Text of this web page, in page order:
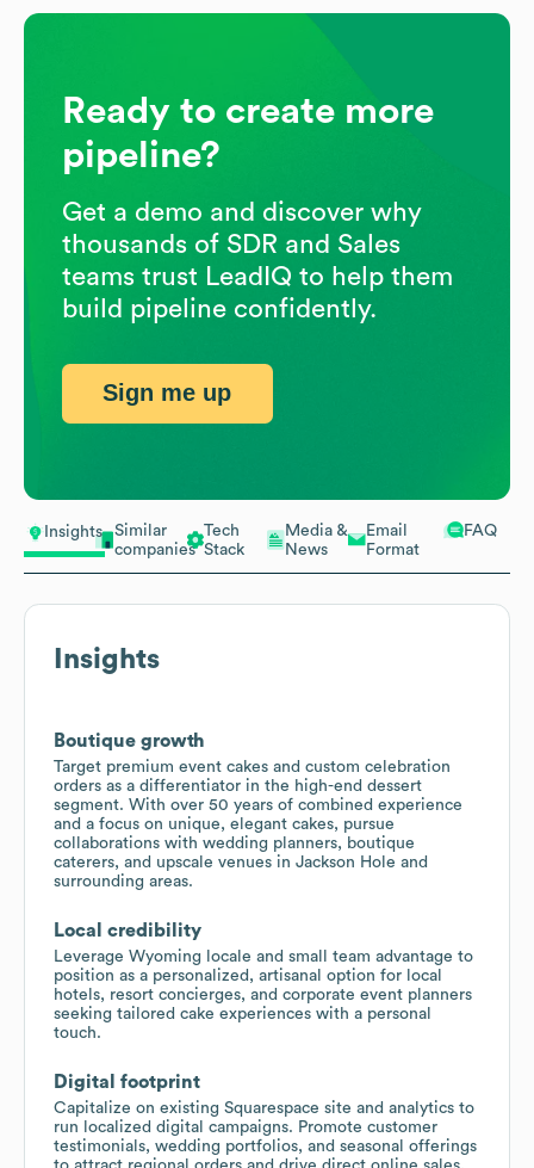
Insights
Similar
companies
Tech
Stack
Media &
News
Email
Format
FAQ
Insights
Boutique growth
Target premium event cakes and custom celebration
orders as a differentiator in the high-end dessert
segment. With over 50 years of combined experience
and a focus on unique, elegant cakes, pursue
collaborations with wedding planners, boutique
caterers, and upscale venues in Jackson Hole and
surrounding areas.
Local credibility
Leverage Wyoming locale and small team advantage to
position as a personalized, artisanal option for local
hotels, resort concierges, and corporate event planners
seeking tailored cake experiences with a personal
touch.
Digital footprint
Capitalize on existing Squarespace site and analytics to
run localized digital campaigns. Promote customer
testimonials, wedding portfolios, and seasonal offerings
Ready to create more
pipeline?
Get a demo and discover why
thousands of SDR and Sales
teams trust LeadIQ to help them
build pipeline confidently.
Sign me up